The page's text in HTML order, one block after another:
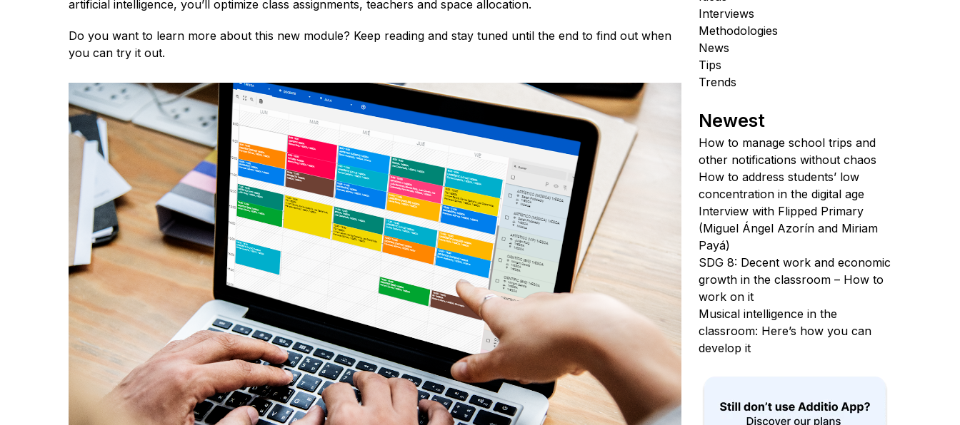
artificial intelligence, you’ll optimize class assignments, teachers and space allocation.
Do you want to learn more about this new module? Keep reading and stay tuned until the end to find out when
you can try it out.
Interviews
Methodologies
News
Tips
Trends
Newest
How to manage school trips and
other notifications without chaos
How to address students’ low
concentration in the digital age
Interview with Flipped Primary
(Miguel Ángel Azorín and Miriam
Payá)
SDG 8: Decent work and economic
growth in the classroom – How to
work on it
Musical intelligence in the
classroom: Here’s how you can
develop it